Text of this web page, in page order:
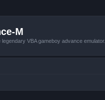
M
VBA gameboy advance emulator.